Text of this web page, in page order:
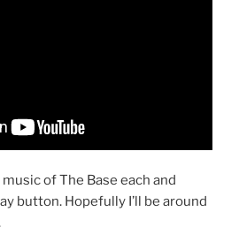
of The Base each and
button. Hopefully I’ll be around